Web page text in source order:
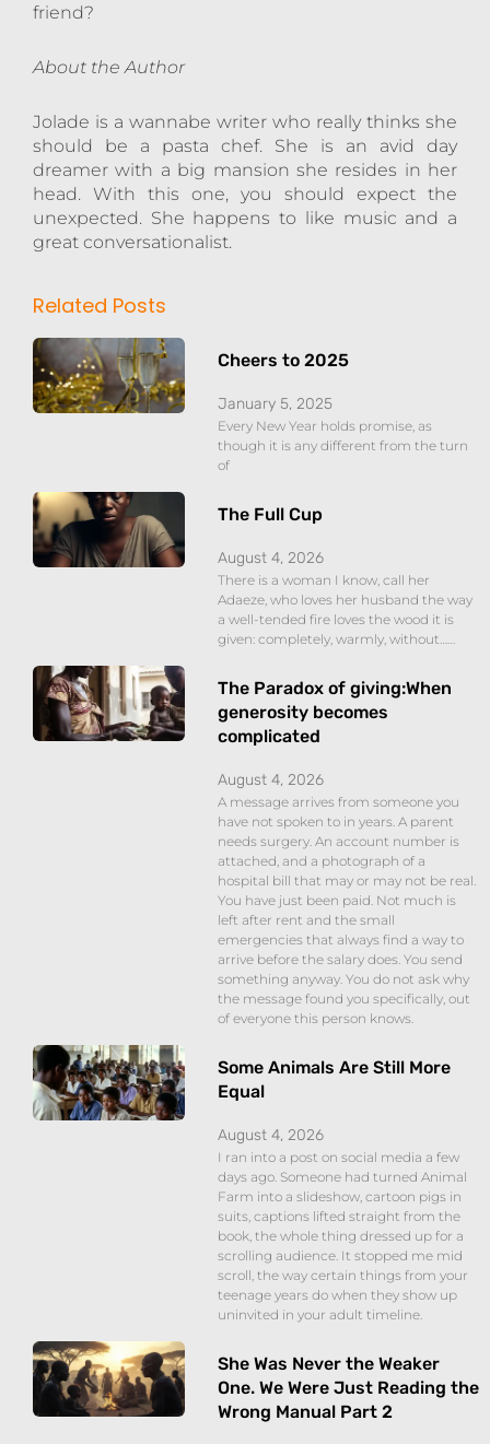
friend?
About the Author
Jolade is a wannabe writer who really thinks she
should be a pasta chef. She is an avid day
dreamer with a big mansion she resides in her
head. With this one, you should expect the
unexpected. She happens to like music and a
great conversationalist.
Related Posts
Cheers to 2025
January 5, 2025
Every New Year holds promise, as
though it is any different from the turn
of
The Full Cup
August 4, 2026
There is a woman I know, call her
Adaeze, who loves her husband the way
a well-tended fire loves the wood it is
given: completely, warmly, without……
The Paradox of giving:When
generosity becomes
complicated
August 4, 2026
A message arrives from someone you
have not spoken to in years. A parent
needs surgery. An account number is
attached, and a photograph of a
hospital bill that may or may not be real.
You have just been paid. Not much is
left after rent and the small
emergencies that always find a way to
arrive before the salary does. You send
something anyway. You do not ask why
the message found you specifically, out
of everyone this person knows.
Some Animals Are Still More
Equal
August 4, 2026
I ran into a post on social media a few
days ago. Someone had turned Animal
Farm into a slideshow, cartoon pigs in
suits, captions lifted straight from the
book, the whole thing dressed up for a
scrolling audience. It stopped me mid
scroll, the way certain things from your
teenage years do when they show up
uninvited in your adult timeline.
She Was Never the Weaker
One. We Were Just Reading the
Wrong Manual Part 2